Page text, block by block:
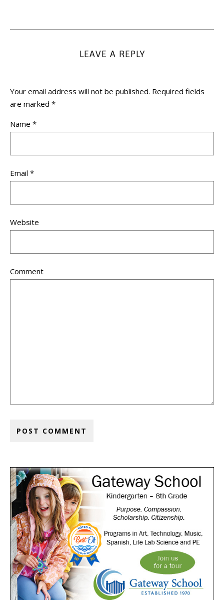
LEAVE A REPLY
Your email address will not be published. Required fields
are marked *
Name *
Email *
Website
Comment